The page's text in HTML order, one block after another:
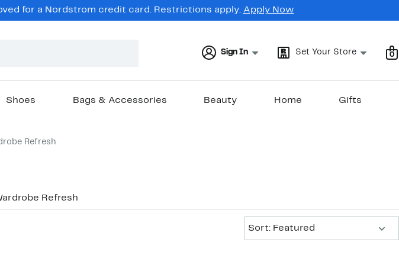
for a Nordstrom credit card. Restrictions apply. Apply Now
Sign In Set Your Store 0
Shoes Bags & Accessories Beauty Home Gifts
Refresh
Refresh
Sort: Featured